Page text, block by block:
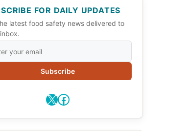
FOR DAILY UPDATES
latest food safety news delivered to
Subscribe
X Facebook